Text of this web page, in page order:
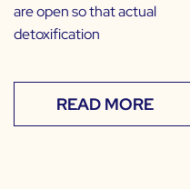
are open so that actual
detoxification
READ MORE